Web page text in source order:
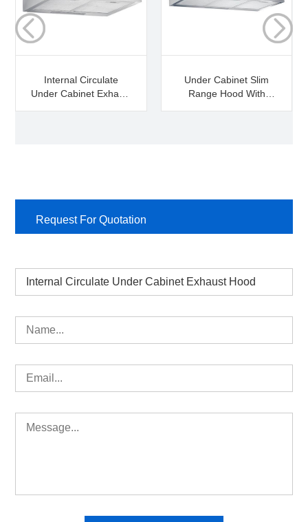
Internal Circulate
Under Cabinet Exhaust
Under Cabinet Slim
Range Hood With
Request For Quotation